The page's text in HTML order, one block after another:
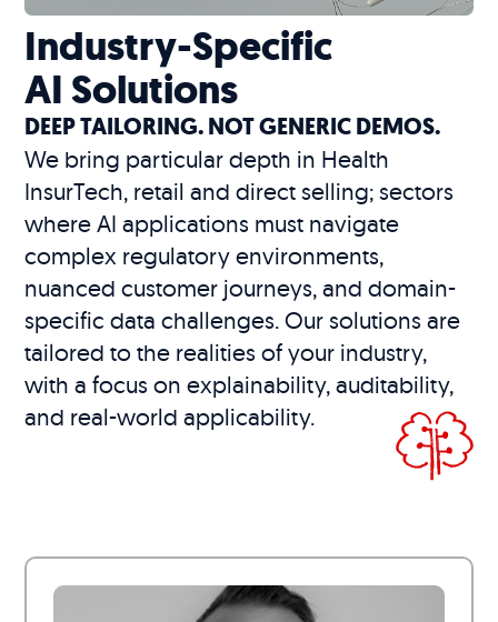
Industry-Specific
AI Solutions
DEEP TAILORING. NOT GENERIC DEMOS.
We bring particular depth in Health
InsurTech, retail and direct selling; sectors
where AI applications must navigate
complex regulatory environments,
nuanced customer journeys, and domain-
specific data challenges. Our solutions are
tailored to the realities of your industry,
with a focus on explainability, auditability,
and real-world applicability.